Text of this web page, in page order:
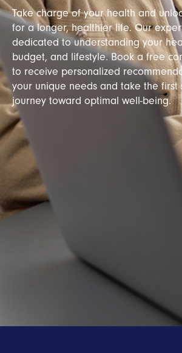
Take charge of your health and
for a longer, healthier life. Our
dedicated to understanding your
budget, and lifestyle. Book a free
to receive personalized
your unique needs and take the first
journey toward optimal well-being.